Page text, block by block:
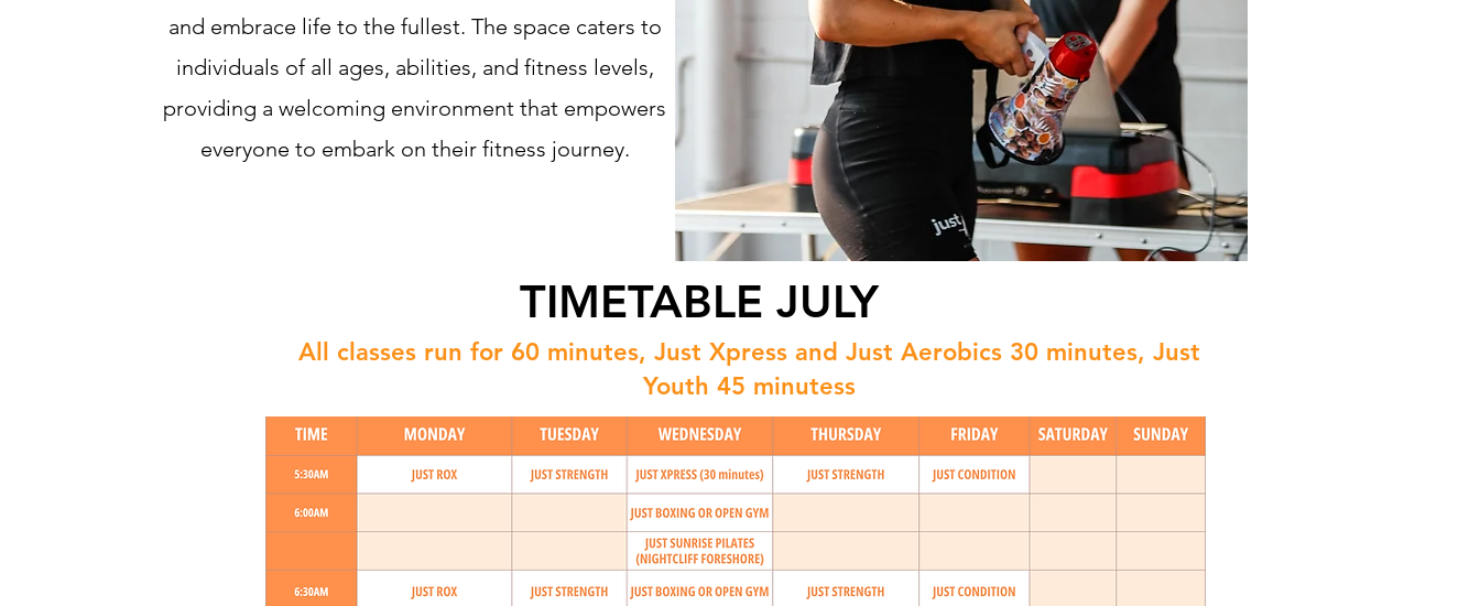
and embrace life to the fullest. The space caters to
individuals of all ages, abilities, and fitness levels,
providing a welcoming environment that empowers
everyone to embark on their fitness journey.
TIMETABLE JULY
All classes run for 60 minutes, Just Xpress and Just Aerobics 30 minutes, Just
Youth 45 minutess